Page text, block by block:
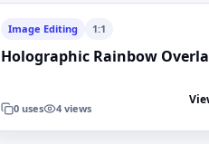
Image Editing 1:1
Holographic Rainbow
0 uses 4 views